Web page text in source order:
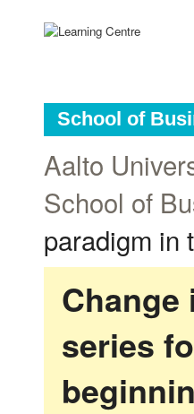
School of
Aalto
School of
paradigm in
series